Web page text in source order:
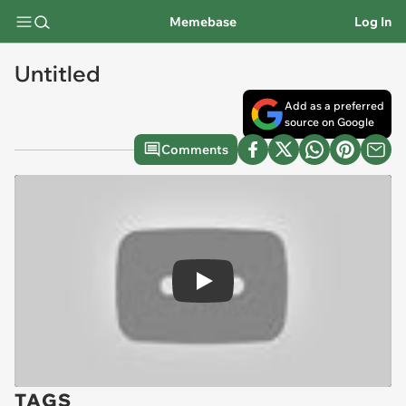
Memebase Log In
Untitled
Add as a preferred
source on Google
Comments
Play
TAGS